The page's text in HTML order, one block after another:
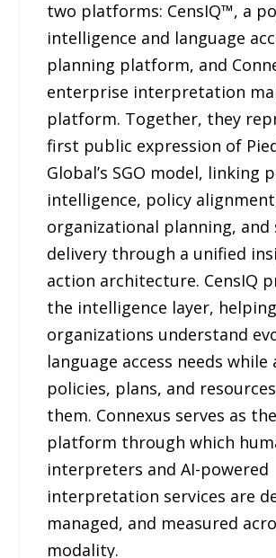
two platforms: CensIQ™, a
intelligence and language
planning platform, and
enterprise interpretation
platform. Together, they
first public expression of
Global’s SGO model, linking
intelligence, policy
organizational planning, and
delivery through a unified
action architecture. CensIQ
the intelligence layer, helping
organizations understand
language access needs while
policies, plans, and
them. Connexus serves as
platform through which
interpreters and AI-powered
interpretation services are
managed, and measured
modality.